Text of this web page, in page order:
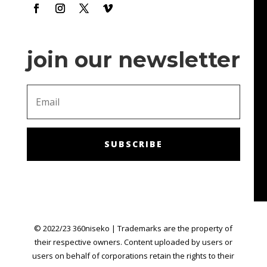
join our newsletter
SUBSCRIBE
© 2022/23 360niseko | Trademarks are the property of
their respective owners. Content uploaded by users or
users on behalf of corporations retain the rights to their